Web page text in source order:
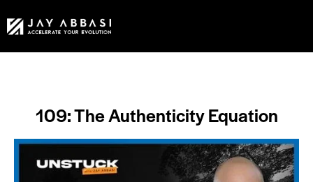
109: The Authenticity Equation